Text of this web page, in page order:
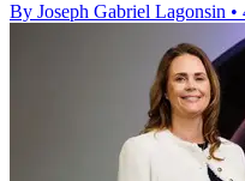
By Joseph Gabriel Lagonsin •